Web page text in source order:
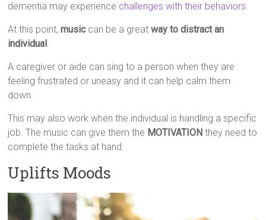
dementia may experience challenges with their behaviors.
At this point,musiccan be a greatway to distract an
individual .
A caregiver or aide can sing to a person when they are
feeling frustrated or uneasy and it can help calm them
down.
This may also work when the individual is handling a specific
job. The music can give them the MOTIVATION they need to
complete the tasks at hand.
Uplifts Moods